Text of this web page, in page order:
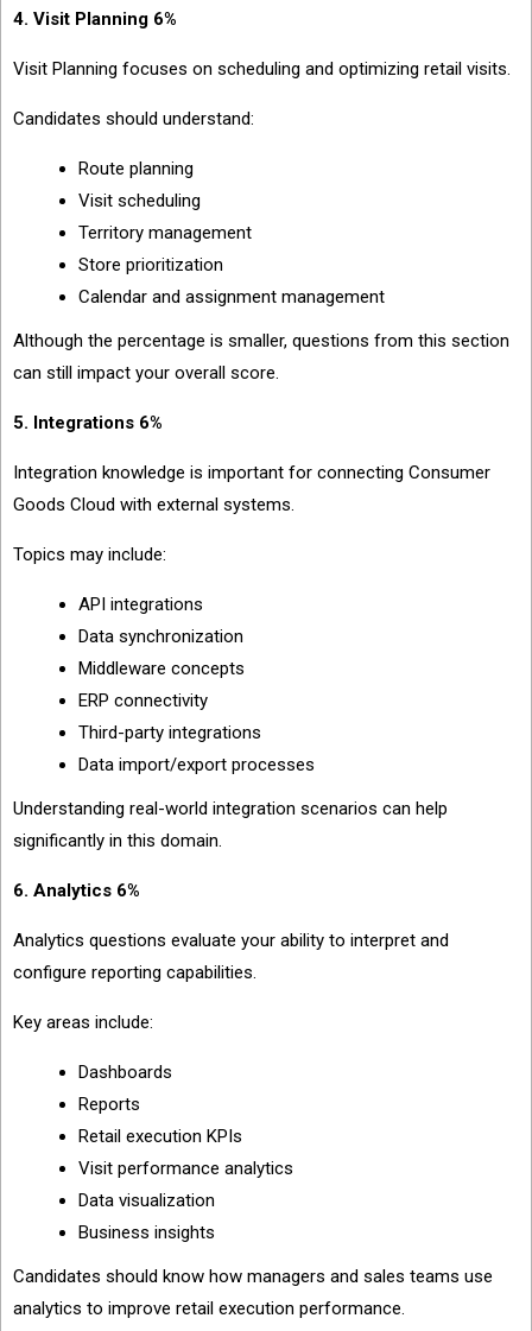
4. Visit Planning 6%
Visit Planning focuses on scheduling and optimizing retail visits.
Candidates should understand:
Route planning
Visit scheduling
Territory management
Store prioritization
Calendar and assignment management
Although the percentage is smaller, questions from this section
can still impact your overall score.
5. Integrations 6%
Integration knowledge is important for connecting Consumer
Goods Cloud with external systems.
Topics may include:
API integrations
Data synchronization
Middleware concepts
ERP connectivity
Third-party integrations
Data import/export processes
Understanding real-world integration scenarios can help
significantly in this domain.
6. Analytics 6%
Analytics questions evaluate your ability to interpret and
configure reporting capabilities.
Key areas include:
Dashboards
Reports
Retail execution KPIs
Visit performance analytics
Data visualization
Business insights
Candidates should know how managers and sales teams use
analytics to improve retail execution performance.